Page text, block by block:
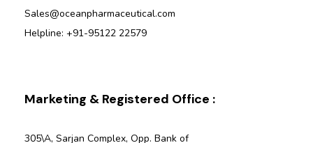
Sales@oceanpharmaceutical.com
Helpline: +91-95122 22579
Marketing & Registered Office :
305\A, Sarjan Complex, Opp. Bank of